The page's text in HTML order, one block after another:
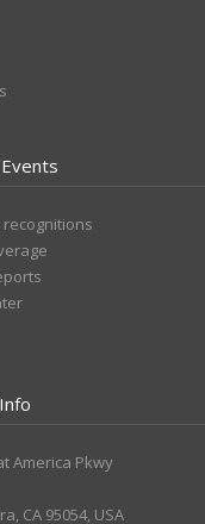
America Pkwy
CA 95054, USA